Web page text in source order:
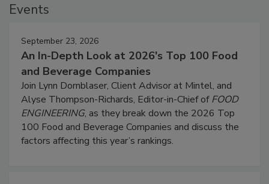
Events
September 23, 2026
An In-Depth Look at 2026's Top 100 Food
and Beverage Companies
Join Lynn Dornblaser, Client Advisor at Mintel, and
Alyse Thompson-Richards, Editor-in-Chief ofFOOD
ENGINEERING, as they break down the 2026 Top
100 Food and Beverage Companies and discuss the
factors affecting this year’s rankings.